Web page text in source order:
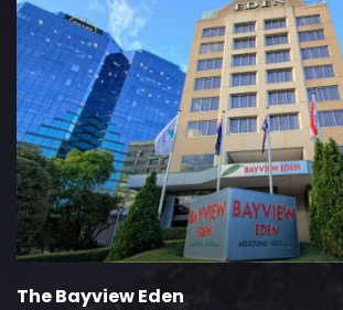
The Bayview Eden